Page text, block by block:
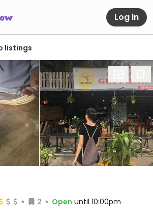
Log in
listings
2 Open until 10:00pm